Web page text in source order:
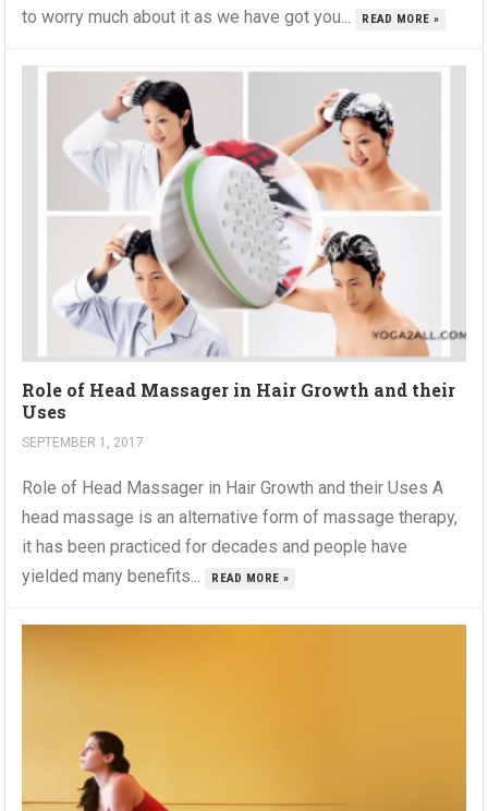
to worry much about it as we have got you...
READ MORE »
Role of Head Massager in Hair Growth and their
Uses
SEPTEMBER 1, 2017
Role of Head Massager in Hair Growth and their Uses A
head massage is an alternative form of massage therapy,
it has been practiced for decades and people have
yielded many benefits...
READ MORE »